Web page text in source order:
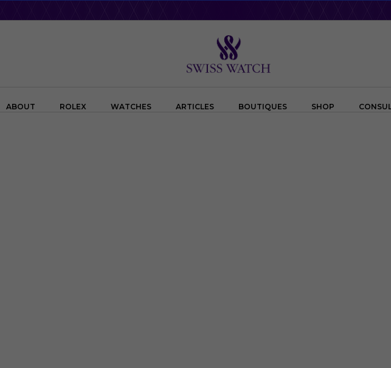
ABOUT ROLEX WATCHES ARTICLES BOUTIQUES SHOP